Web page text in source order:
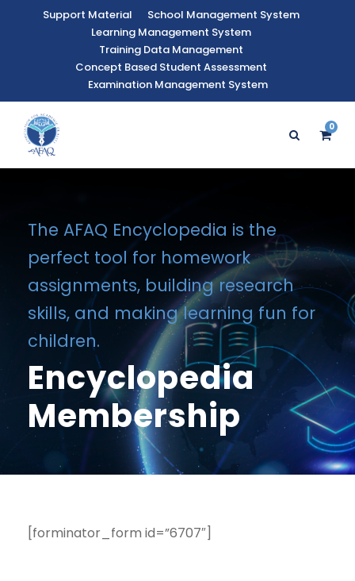
Support Material
School Management System
Learning Management System
Training Data Management
Concept Based Student Assessment
Examination Management System
0
The AFAQ Encyclopedia is the
perfect tool for homework
assignments, building research
skills, and making learning fun for
children.
Encyclopedia
Membership
[forminator_form id=”6707″]